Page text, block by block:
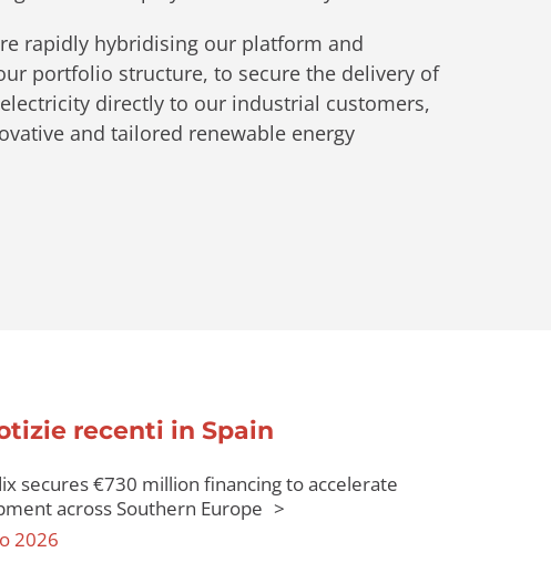
rapidly hybridising our platform and
portfolio structure, to secure the delivery of
electricity directly to our industrial customers,
and tailored renewable energy
recenti in Spain
secures €730 million financing to accelerate
across Southern Europe
2026